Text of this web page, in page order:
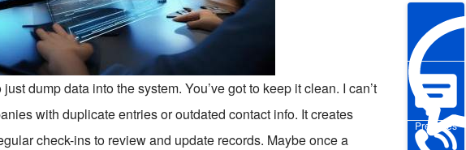
Pre-sales
dump data into the system. You’ve got to keep it clean. I can’t
with duplicate entries or outdated contact info. It creates
check-ins to review and update records. Maybe once a